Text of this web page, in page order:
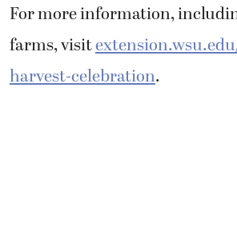
For more information,
farms, visit
harvest-celebration.